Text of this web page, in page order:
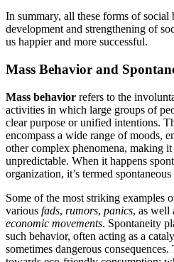
In summary, all these forms of
development and strengthening of
us happier and more successful.
Mass Behavior and
Mass behavior refers to the
activities in which large groups of
clear purpose or unified intentions.
encompass a wide range of moods,
other complex phenomena, making
unpredictable. When it happens
organization, it’s termed
Some of the most striking examples
various fads, rumors, panics, as well
economic movements. Spontaneity
such behavior, often acting as a
sometimes dangerous